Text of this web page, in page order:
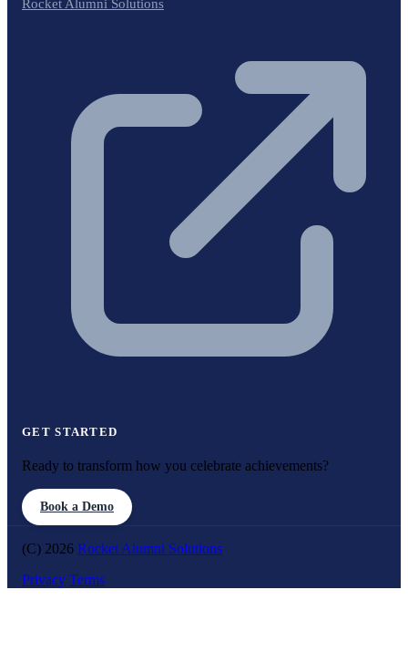
Rocket Alumni Solutions
GET STARTED
Ready to transform how you celebrate achievements?
Book a Demo
(C) 2026 Rocket Alumni Solutions
Privacy Terms